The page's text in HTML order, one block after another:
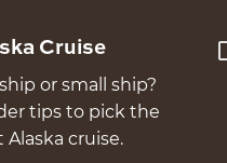
Cruise
or small ship?
tips to pick the
Alaska cruise.